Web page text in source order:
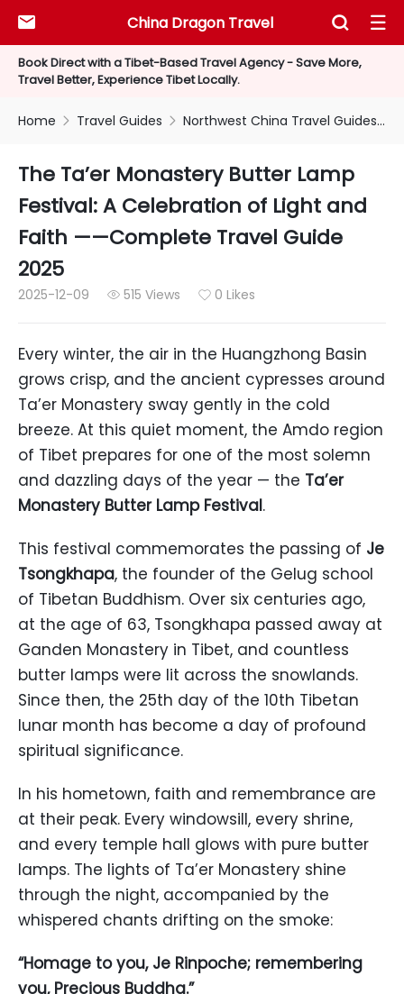
Book Direct with a Tibet-Based Travel Agency - Save More,
Travel Better, Experience Tibet Locally.
China Dragon Travel
  
Home  Travel Guides  Northwest China Travel Guides
The Ta’er Monastery Butter Lamp
Festival: A Celebration of Light and
Faith ——Complete Travel Guide
2025
2025-12-09  515 Views  0 Likes
Every winter, the air in the Huangzhong Basin
grows crisp, and the ancient cypresses around
Ta’er Monastery sway gently in the cold
breeze. At this quiet moment, the Amdo region
of Tibet prepares for one of the most solemn
and dazzling days of the year — the Ta’er
Monastery Butter Lamp Festival.
This festival commemorates the passing of Je
Tsongkhapa, the founder of the Gelug school
of Tibetan Buddhism. Over six centuries ago,
at the age of 63, Tsongkhapa passed away at
Ganden Monastery in Tibet, and countless
butter lamps were lit across the snowlands.
Since then, the 25th day of the 10th Tibetan
lunar month has become a day of profound
spiritual significance.
In his hometown, faith and remembrance are
at their peak. Every windowsill, every shrine,
and every temple hall glows with pure butter
lamps. The lights of Ta’er Monastery shine
through the night, accompanied by the
whispered chants drifting on the smoke:
“Homage to you, Je Rinpoche; remembering
you, Precious Buddha.”